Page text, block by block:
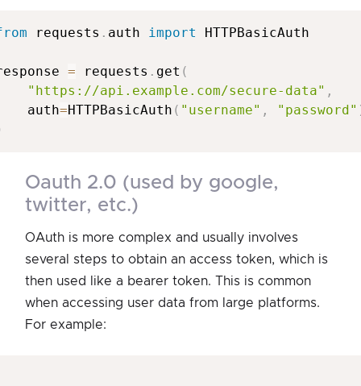
requests . auth import HTTPBasicAuth
= requests . get (
"https://api.example.com/secure-data" ,
auth
=HTTPBasicAuth ( "username" , "password"
oauth 2.0 (used by google,
twitter, etc.)
OAuth is more complex and usually involves
several steps to obtain an access token, which is
then used like a bearer token. This is common
when accessing user data from large platforms.
For example: